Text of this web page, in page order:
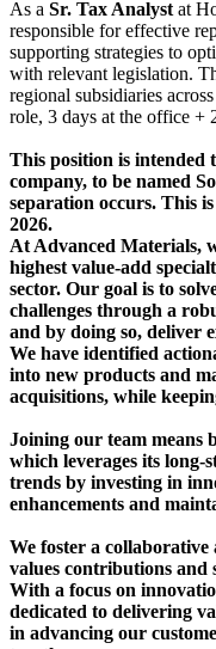
As a Sr. Tax Analyst at
responsible for effective
supporting strategies to
with relevant legislation.
regional subsidiaries
role, 3 days at the office +
This position is intended
company, to be named
separation occurs. This
2026.
At Advanced Materials,
highest value-add
sector. Our goal is to
challenges through a
and by doing so, deliver
We have identified
into new products and
acquisitions, while
Joining our team means
which leverages its
trends by investing in
enhancements and
We foster a
values contributions and
With a focus on
dedicated to delivering
in advancing our